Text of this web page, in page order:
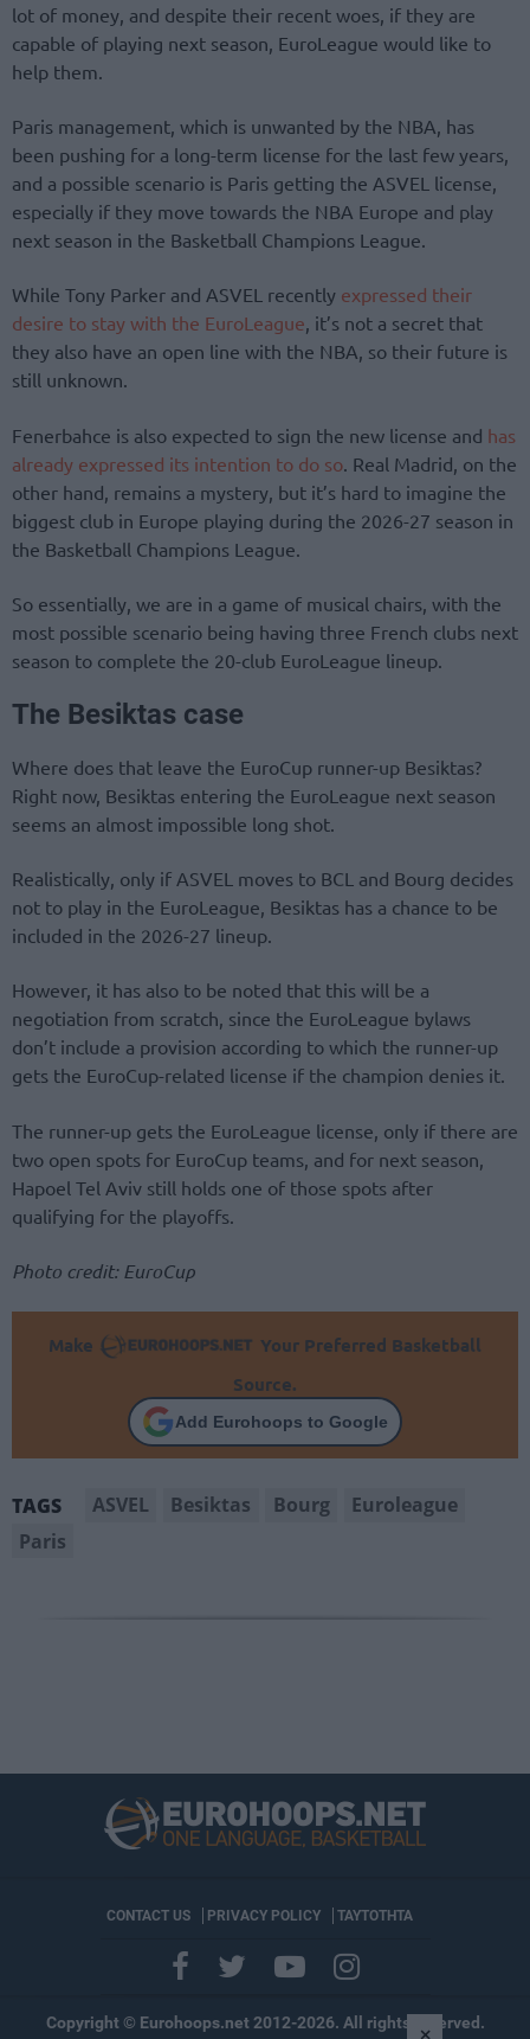
lot of money, and despite their recent woes, if they are
capable of playing next season, EuroLeague would like to
help them.
Paris management, which is unwanted by the NBA, has
been pushing for a long-term license for the last few years,
and a possible scenario is Paris getting the ASVEL license,
especially if they move towards the NBA Europe and play
next season in the Basketball Champions League.
While Tony Parker and ASVEL recently expressed their
desire to stay with the EuroLeague, it’s not a secret that
they also have an open line with the NBA, so their future is
still unknown.
Fenerbahce is also expected to sign the new license and has
already expressed its intention to do so . Real Madrid, on the
other hand, remains a mystery, but it’s hard to imagine the
biggest club in Europe playing during the 2026-27 season in
the Basketball Champions League.
So essentially, we are in a game of musical chairs, with the
most possible scenario being having three French clubs next
season to complete the 20-club EuroLeague lineup.
The Besiktas case
Where does that leave the EuroCup runner-up Besiktas?
Right now, Besiktas entering the EuroLeague next season
seems an almost impossible long shot.
Realistically, only if ASVEL moves to BCL and Bourg decides
not to play in the EuroLeague, Besiktas has a chance to be
included in the 2026-27 lineup.
However, it has also to be noted that this will be a
negotiation from scratch, since the EuroLeague bylaws
don’t include a provision according to which the runner-up
gets the EuroCup-related license if the champion denies it.
The runner-up gets the EuroLeague license, only if there are
two open spots for EuroCup teams, and for next season,
Hapoel Tel Aviv still holds one of those spots after
qualifying for the playoffs.
Photo credit: EuroCup
Make
Your Preferred Basketball
Source.
Add Eurohoops to Google
TAGS ASVEL Besiktas Bourg
Euroleague
Paris
CONTACT US PRIVACY POLICY ΤΑΥΤΟΤΗΤΑ
Copyright © Eurohoops.net 2012-2026. All rights reserved.
×